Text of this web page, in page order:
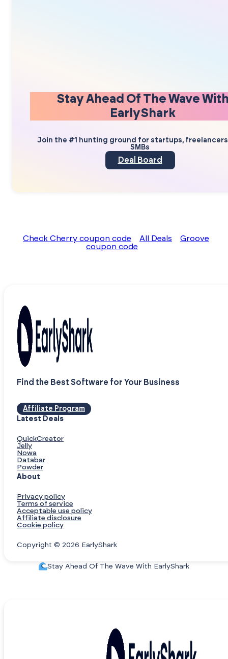
Stay Ahead Of The Wave
EarlyShark
Join the #1 hunting ground for startups,
SMBs
Deal Board
Check Cherry coupon code All Deals
Groove
coupon code
Find the Best Software for Your Business
Affiliate Program
Latest Deals
QuickCreator
Jelly
Nowa
Databar
Powder
About
Privacy policy
Terms of service
Acceptable use policy
Affiliate disclosure
Cookie policy
Copyright © 2026 EarlyShark
Stay Ahead Of The Wave With EarlyShark